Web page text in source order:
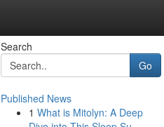
Search
Go
Published News
1 What is Mitolyn: A Deep